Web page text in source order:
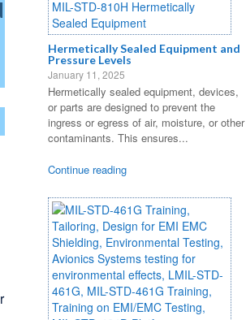
Hermetically Sealed Equipment and
Pressure Levels
January 11, 2025
Hermetically sealed equipment, devices,
or parts are designed to prevent the
ingress or egress of air, moisture, or other
contaminants. This ensures...
Continue reading